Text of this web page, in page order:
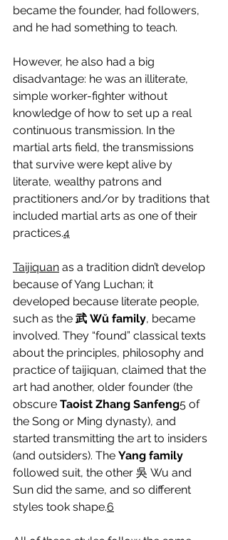
became the founder, had followers,
and he had something to teach.
However, he also had a big
disadvantage: he was an illiterate,
simple worker-fighter without
knowledge of how to set up a real
continuous transmission. In the
martial arts field, the transmissions
that survive were kept alive by
literate, wealthy patrons and
practitioners and/or by traditions that
included martial arts as one of their
practices.4
Taijiquan as a tradition didn’t develop
because of Yang Luchan; it
developed because literate people,
such as the 武 Wŭ family, became
involved. They “found” classical texts
about the principles, philosophy and
practice of taijiquan, claimed that the
art had another, older founder (the
obscure Taoist Zhang Sanfeng5 of
the Song or Ming dynasty), and
started transmitting the art to insiders
(and outsiders). The Yang family
followed suit, the other 吳 Wu and
Sun did the same, and so different
styles took shape.6